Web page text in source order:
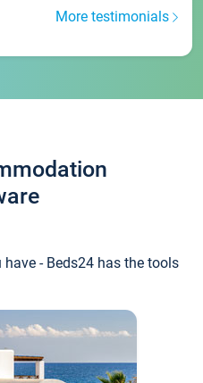
More testimonials
- Beds24 has the tools